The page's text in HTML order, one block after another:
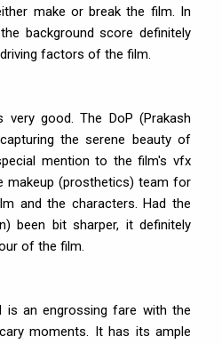
make or break the film. In
background score definitely
factors of the film.
very good. The DoP (Prakash
the serene beauty of
mention to the film's vfx
makeup (prosthetics) team for
and the characters. Had the
been bit sharper, it definitely
of the film.
is an engrossing fare with the
moments. It has its ample